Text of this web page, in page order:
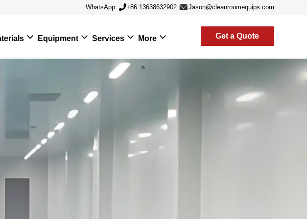
WhatsApp: +86 13638632902 Jason@cleanroomequips.com
Equipment Services More Get a Quote